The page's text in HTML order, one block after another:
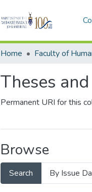
Home Faculty of
Theses
Permanent URI for this
Browse
Search By Issue